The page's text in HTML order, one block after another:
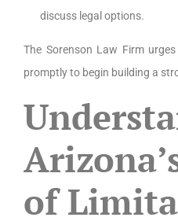
discuss legal options.
The Sorenson Law Firm
promptly to begin building a
of